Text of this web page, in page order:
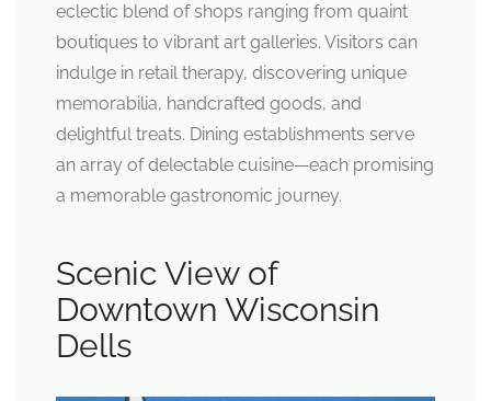
eclectic blend of shops ranging from quaint
boutiques to vibrant art galleries. Visitors can
indulge in retail therapy, discovering unique
memorabilia, handcrafted goods, and
delightful treats. Dining establishments serve
an array of delectable cuisine—each promising
a memorable gastronomic journey.
Scenic View of
Downtown Wisconsin
Dells